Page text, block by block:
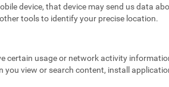
device, that device may send us data
tools to identify your precise location.
certain usage or network activity
you view or search content, install